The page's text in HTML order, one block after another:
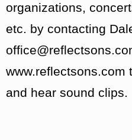
organizations,
etc. by contacting
www.reflectsons.com
and hear sound clips.